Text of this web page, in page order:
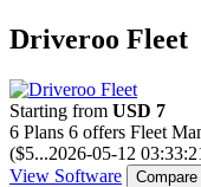
Driveroo Fleet
Starting from USD 7
6 Plans 6 offers Fleet
($5...2026-05-12
View Software